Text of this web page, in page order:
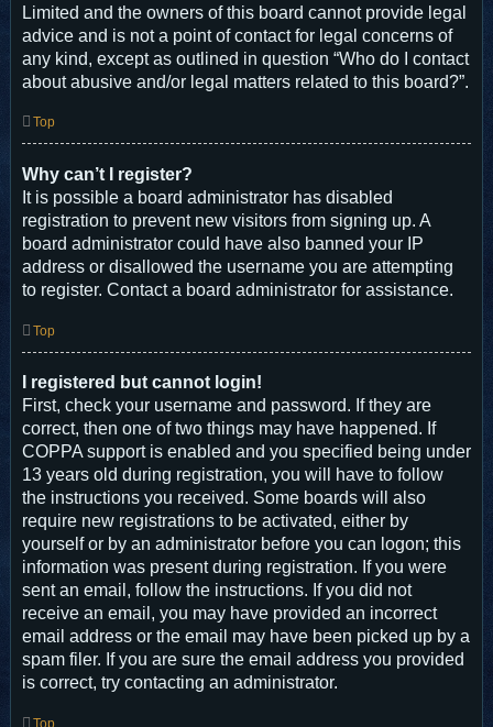
Limited and the owners of this board cannot provide legal
advice and is not a point of contact for legal concerns of
any kind, except as outlined in question “Who do I contact
about abusive and/or legal matters related to this board?”.
Top
Why can’t I register?
It is possible a board administrator has disabled
registration to prevent new visitors from signing up. A
board administrator could have also banned your IP
address or disallowed the username you are attempting
to register. Contact a board administrator for assistance.
Top
I registered but cannot login!
First, check your username and password. If they are
correct, then one of two things may have happened. If
COPPA support is enabled and you specified being under
13 years old during registration, you will have to follow
the instructions you received. Some boards will also
require new registrations to be activated, either by
yourself or by an administrator before you can logon; this
information was present during registration. If you were
sent an email, follow the instructions. If you did not
receive an email, you may have provided an incorrect
email address or the email may have been picked up by a
spam filer. If you are sure the email address you provided
is correct, try contacting an administrator.